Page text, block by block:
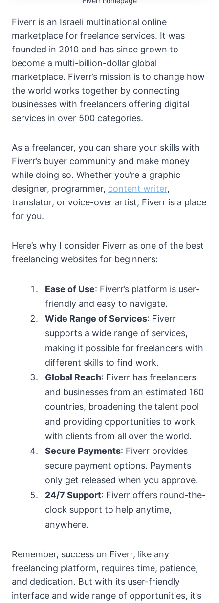
Fiverr is an Israeli multinational online
marketplace for freelance services. It was
founded in 2010 and has since grown to
become a multi-billion-dollar global
marketplace. Fiverr’s mission is to change how
the world works together by connecting
businesses with freelancers offering digital
services in over 500 categories.
As a freelancer, you can share your skills with
Fiverr’s buyer community and make money
while doing so. Whether you’re a graphic
designer, programmer, content writer,
translator, or voice-over artist, Fiverr is a place
for you.
Here’s why I consider Fiverr as one of the best
freelancing websites for beginners:
Ease of Use: Fiverr’s platform is user-
friendly and easy to navigate.
Wide Range of Services: Fiverr
supports a wide range of services,
making it possible for freelancers with
different skills to find work.
Global Reach: Fiverr has freelancers
and businesses from an estimated 160
countries, broadening the talent pool
and providing opportunities to work
with clients from all over the world.
Secure Payments: Fiverr provides
secure payment options. Payments
only get released when you approve.
24/7 Support: Fiverr offers round-the-
clock support to help anytime,
anywhere.
Remember, success on Fiverr, like any
freelancing platform, requires time, patience,
and dedication. But with its user-friendly
interface and wide range of opportunities, it’s